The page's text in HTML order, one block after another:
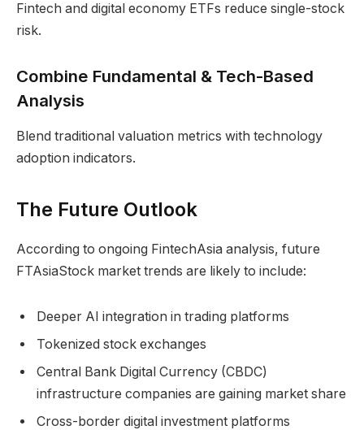
Fintech and digital economy ETFs reduce single-stock
risk.
Combine Fundamental & Tech-Based
Analysis
Blend traditional valuation metrics with technology
adoption indicators.
The Future Outlook
According to ongoing FintechAsia analysis, future
FTAsiaStock market trends are likely to include:
Deeper AI integration in trading platforms
Tokenized stock exchanges
Central Bank Digital Currency (CBDC)
infrastructure companies are gaining market share
Cross-border digital investment platforms